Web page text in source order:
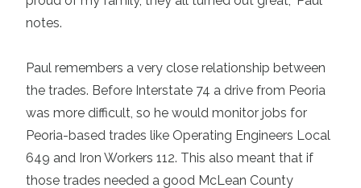
notes.
Paul remembers a very close relationship between
the trades. Before Interstate 74 a drive from Peoria
was more difficult, so he would monitor jobs for
Peoria-based trades like Operating Engineers Local
649 and Iron Workers 112. This also meant that if
those trades needed a good McLean County